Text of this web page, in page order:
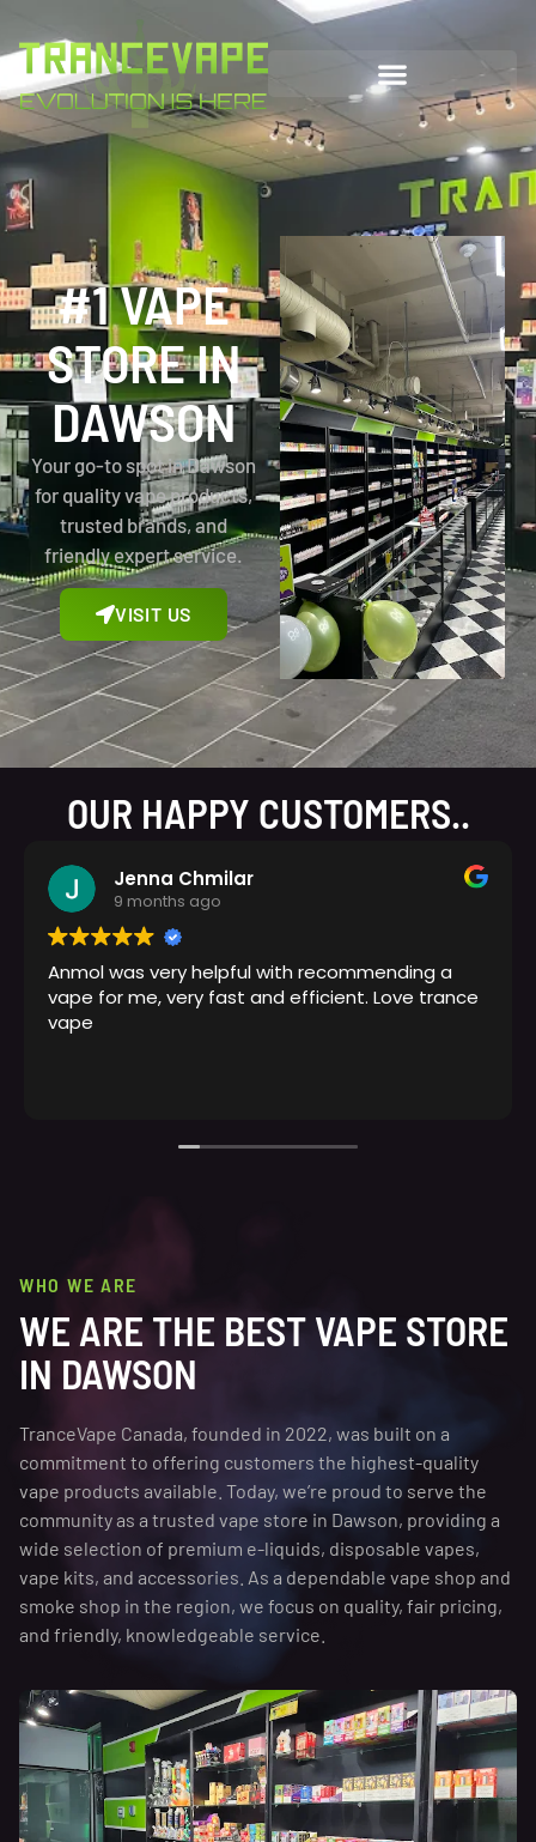
#1 VAPE
STORE IN
DAWSON
Your go-to spot in Dawson
for quality vape products,
trusted brands, and
friendly expert service.
VISIT US
OUR HAPPY CUSTOMERS..
Jenna Chmilar
9 months ago
Anmol was very helpful with recommending a
vape for me, very fast and efficient. Love trance
vape
WHO WE ARE
WE ARE THE BEST VAPE STORE
IN DAWSON
TranceVape Canada, founded in 2022, was built on a
commitment to offering customers the highest-quality
vape products available. Today, we’re proud to serve the
community as a trusted vape store in Dawson, providing a
wide selection of premium e-liquids, disposable vapes,
vape kits, and accessories. As a dependable vape shop and
smoke shop in the region, we focus on quality, fair pricing,
and friendly, knowledgeable service.